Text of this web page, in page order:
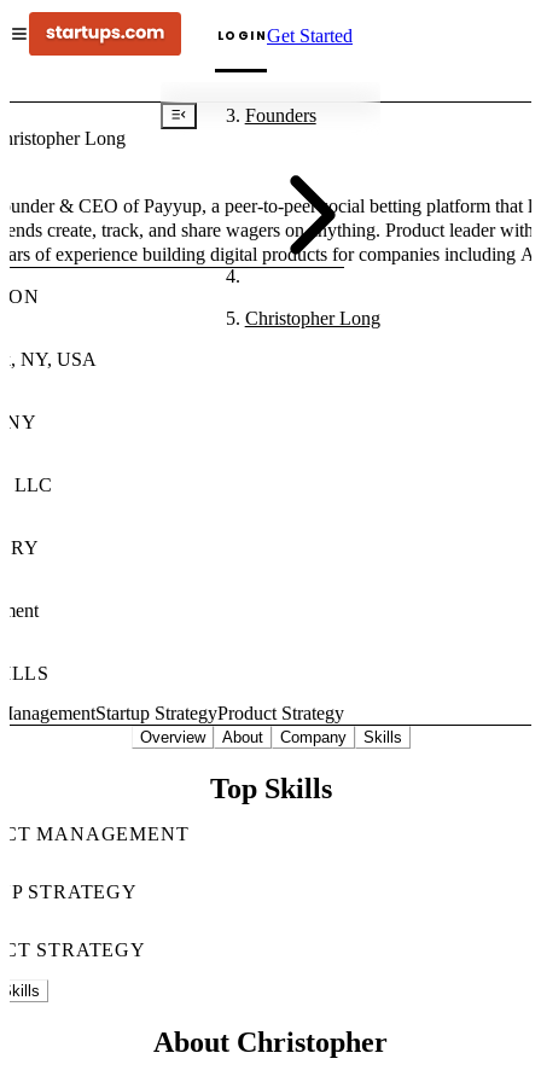
LOGINGet Started
Founders
Christopher Long
Long
& CEO of Payyup, a peer-to-peer social betting platform that
create, track, and share wagers on anything. Product leader with
of experience building digital products for companies including
Shopify, OnDeck Capital, and Leading Hotels of the World.
NY, USA
LLC
Startup StrategyProduct Strategy
Overview About Company Skills
Top Skills
MANAGEMENT
STRATEGY
STRATEGY
About Christopher